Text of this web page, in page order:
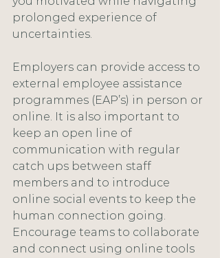
prolonged experience of
uncertainties.
Employers can provide access to
external employee assistance
programmes (EAP’s) in person or
online. It is also important to
keep an open line of
communication with regular
catch ups between staff
members and to introduce
online social events to keep the
human connection going.
Encourage teams to collaborate
and connect using online tools